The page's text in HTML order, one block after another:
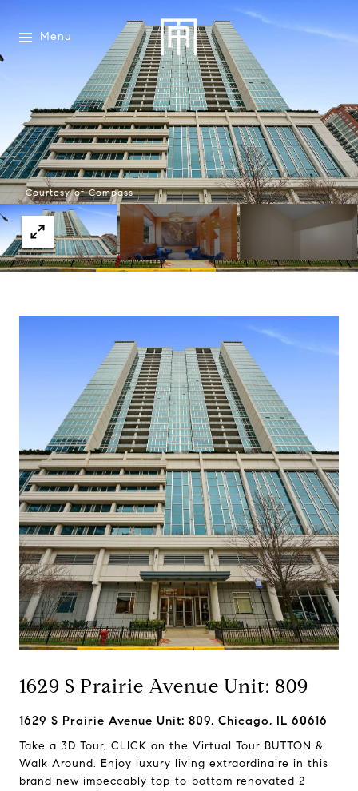
Menu
Courtesy of Compass
1629 S Prairie Avenue Unit: 809
1629 S Prairie Avenue Unit: 809, Chicago, IL 60616
Take a 3D Tour, CLICK on the Virtual Tour BUTTON &
Walk Around. Enjoy luxury living extraordinaire in this
brand new impeccably top-to-bottom renovated 2